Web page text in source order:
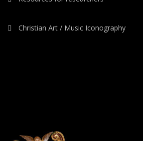
Christian Art / Music Iconography